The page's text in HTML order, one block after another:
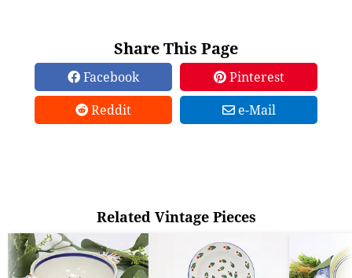
Share This Page
Facebook
Pinterest
Reddit
e-Mail
Related Vintage Pieces